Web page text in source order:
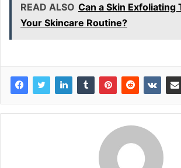
READ ALSO Can a Skin Exfoliating
Your Skincare Routine?